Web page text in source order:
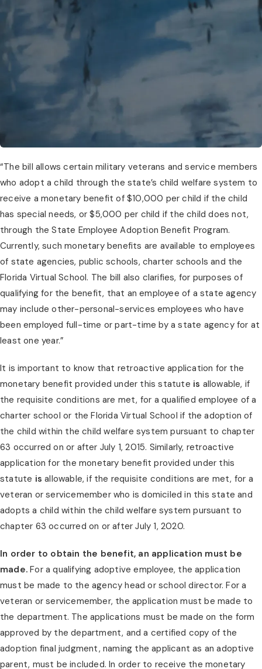
“The bill allows certain military veterans and service members
who adopt a child through the state’s child welfare system to
receive a monetary benefit of $10,000 per child if the child
has special needs, or $5,000 per child if the child does not,
through the State Employee Adoption Benefit Program.
Currently, such monetary benefits are available to employees
of state agencies, public schools, charter schools and the
Florida Virtual School. The bill also clarifies, for purposes of
qualifying for the benefit, that an employee of a state agency
may include other-personal-services employees who have
been employed full-time or part-time by a state agency for at
least one year.”
It is important to know that retroactive application for the
monetary benefit provided under this statute is allowable, if
the requisite conditions are met, for a qualified employee of a
charter school or the Florida Virtual School if the adoption of
the child within the child welfare system pursuant to chapter
63 occurred on or after July 1, 2015. Similarly, retroactive
application for the monetary benefit provided under this
statute is allowable, if the requisite conditions are met, for a
veteran or servicemember who is domiciled in this state and
adopts a child within the child welfare system pursuant to
chapter 63 occurred on or after July 1, 2020.
In order to obtain the benefit, an application must be
made. For a qualifying adoptive employee, the application
must be made to the agency head or school director. For a
veteran or servicemember, the application must be made to
the department. The applications must be made on the form
approved by the department, and a certified copy of the
adoption final judgment, naming the applicant as an adoptive
parent, must be included. In order to receive the monetary